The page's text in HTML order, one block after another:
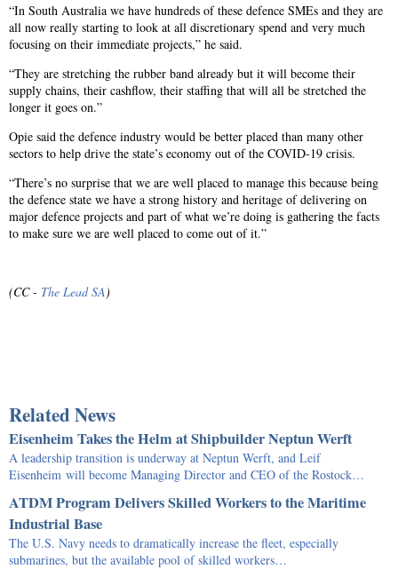
“In South Australia we have hundreds of these defence SMEs and they are
all now really starting to look at all discretionary spend and very much
focusing on their immediate projects,” he said.
“They are stretching the rubber band already but it will become their
supply chains, their cashflow, their staffing that will all be stretched the
longer it goes on.”
Opie said the defence industry would be better placed than many other
sectors to help drive the state’s economy out of the COVID-19 crisis.
“There’s no surprise that we are well placed to manage this because being
the defence state we have a strong history and heritage of delivering on
major defence projects and part of what we’re doing is gathering the facts
to make sure we are well placed to come out of it.”
(CC - The Lead SA)
Related News
Eisenheim Takes the Helm at Shipbuilder Neptun Werft
A leadership transition is underway at Neptun Werft, and Leif
Eisenheim will become Managing Director and CEO of the Rostock…
ATDM Program Delivers Skilled Workers to the Maritime
Industrial Base
The U.S. Navy needs to dramatically increase the fleet, especially
submarines, but the available pool of skilled workers…